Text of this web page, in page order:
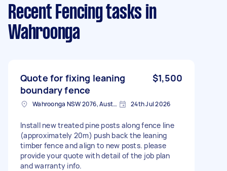
Recent Fencing tasks in
Wahroonga
Quote for fixing leaning
boundary fence
$1,500
Wahroonga NSW 2076, Australia 24th Jul 2026
Install new treated pine posts along fence line
(approximately 20m) push back the leaning
timber fence and align to new posts. please
provide your quote with detail of the job plan
and warranty info.